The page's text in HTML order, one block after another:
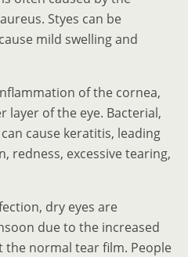
Styes can be
mild swelling and
of the cornea,
layer of the eye. Bacterial,
cause keratitis, leading
redness, excessive tearing,
dry eyes are
due to the increased
normal tear film. People